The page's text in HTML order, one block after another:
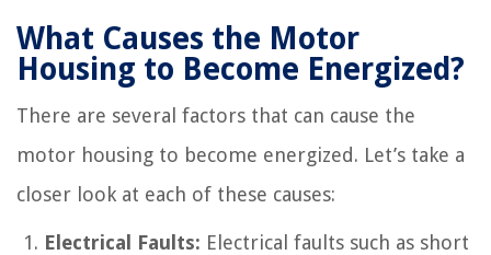
What Causes the Motor
Housing to Become Energized?
There are several factors that can cause the
motor housing to become energized. Let’s take a
closer look at each of these causes:
Electrical Faults: Electrical faults such as short